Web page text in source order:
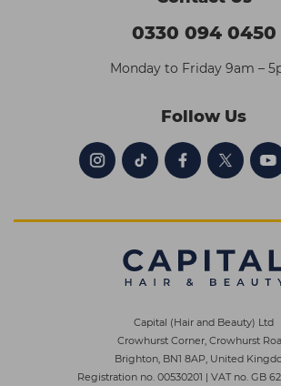
0330 094 0450
Monday to Friday 9am –
Follow Us
Capital (Hair and Beauty) Ltd
Crowhurst Corner, Crowhurst
Brighton, BN1 8AP, United
Registration no. 00530201 | VAT no. GB